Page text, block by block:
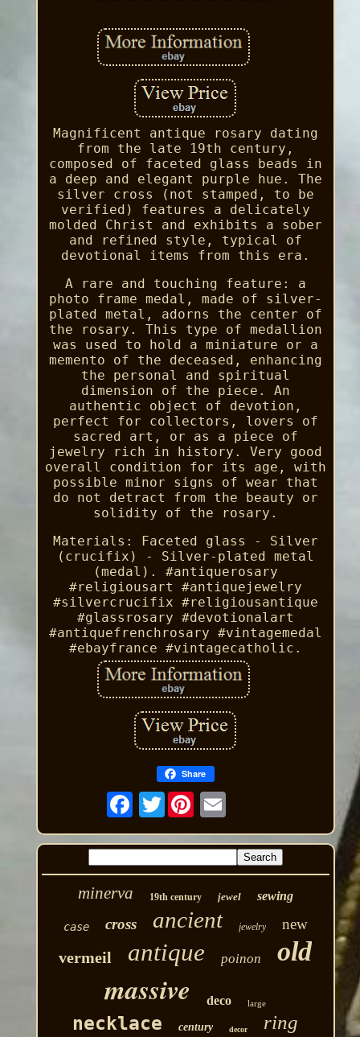
Magnificent antique rosary dating
from the late 19th century,
composed of faceted glass beads in
a deep and elegant purple hue. The
silver cross (not stamped, to be
verified) features a delicately
molded Christ and exhibits a sober
and refined style, typical of
devotional items from this era.
A rare and touching feature: a
photo frame medal, made of silver-
plated metal, adorns the center of
the rosary. This type of medallion
was used to hold a miniature or a
memento of the deceased, enhancing
the personal and spiritual
dimension of the piece. An
authentic object of devotion,
perfect for collectors, lovers of
sacred art, or as a piece of
jewelry rich in history. Very good
overall condition for its age, with
possible minor signs of wear that
do not detract from the beauty or
solidity of the rosary.
Materials: Faceted glass - Silver
(crucifix) - Silver-plated metal
(medal). #antiquerosary
#religiousart #antiquejewelry
#silvercrucifix #religiousantique
#glassrosary #devotionalart
#antiquefrenchrosary #vintagemedal
#ebayfrance #vintagecatholic.
Share
Twitter
minerva 19th century jewel sewing
case cross ancient jewelry new
vermeil antique poinon old
massive deco large
necklace century decor ring